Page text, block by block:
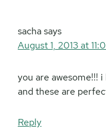
sachasays
August 1, 2013 at
you are awesome!!!
and these are
Reply